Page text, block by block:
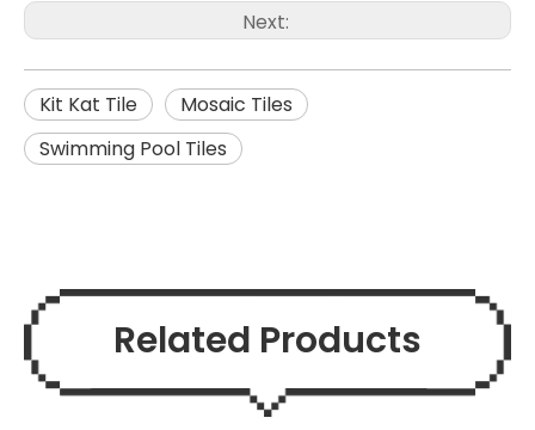
Next:
Kit Kat Tile
Mosaic Tiles
Swimming Pool Tiles
Related Products